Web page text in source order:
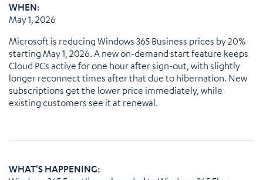
WHEN:
May 1, 2026
Microsoft is reducing Windows 365 Business prices by 20%
starting May 1, 2026. A new on-demand start feature keeps
Cloud PCs active for one hour after sign-out, with slightly
longer reconnect times after that due to hibernation. New
subscriptions get the lower price immediately, while
existing customers see it at renewal.
WHAT'S HAPPENING: